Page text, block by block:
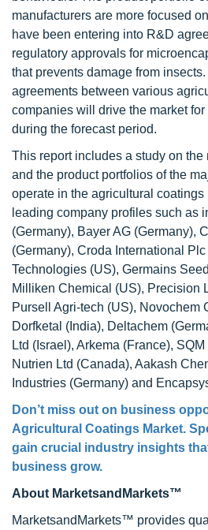
manufacturers are more focused
have been entering into R&D
regulatory approvals for
that prevents damage from
agreements between various
companies will drive the market
during the forecast period.
This report includes a study on the
and the product portfolios of the
operate in the agricultural coatings
leading company profiles such as
(Germany), Bayer AG (Germany),
(Germany), Croda International
Technologies (US), Germains
Milliken Chemical (US), Precision
Pursell Agri-tech (US), Novochem
Dorfketal (India), Deltachem
Ltd (Israel), Arkema (France),
Nutrien Ltd (Canada), Aakash
Industries (Germany) and
Don’t miss out on business
Agricultural Coatings Market.
gain crucial industry insights
business grow.
About MarketsandMarkets™
MarketsandMarkets™ provides